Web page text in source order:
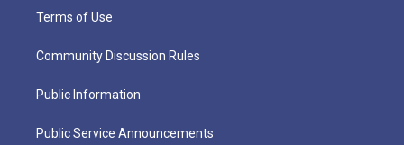
Terms of Use
Community Discussion Rules
Public Information
Public Service Announcements